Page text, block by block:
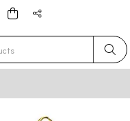
results.